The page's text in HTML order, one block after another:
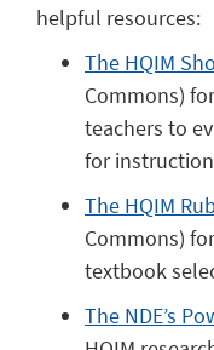
helpful resources:
The HQIM
Commons)
teachers to
for
The HQIM
Commons)
textbook
The NDE’s